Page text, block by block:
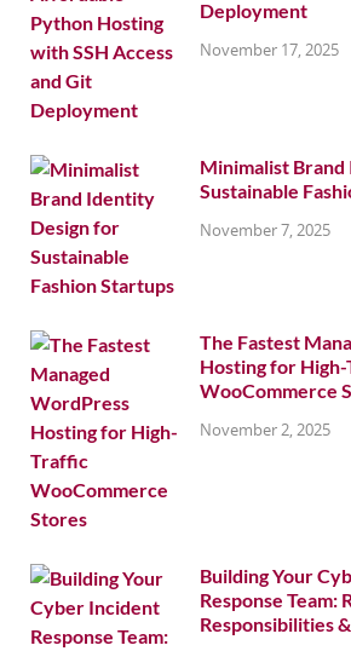
Deployment
November 17, 2025
Minimalist
Sustainable
November 7, 2025
The Fastest
Hosting for
WooCommerce
November 2, 2025
Building Your
Response Team:
Responsibilities